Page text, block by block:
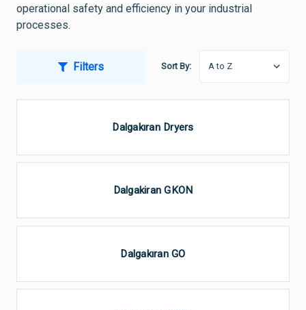
operational safety and efficiency in your industrial
processes.
Filters Sort By:
Dalgakıran Dryers
Dalgakiran GKON
Dalgakıran GO